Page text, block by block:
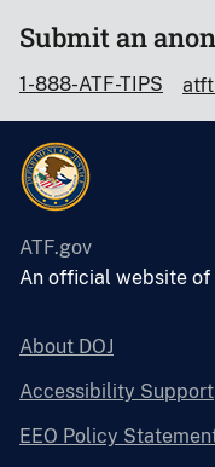
Submit an
1-888-ATF-TIPS
ATF.gov
An official website of
About DOJ
Accessibility Support
EEO Policy